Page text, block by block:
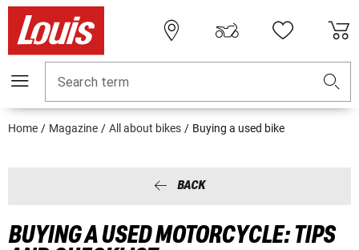
Search term
Home Magazine All about bikes Buying a used bike
BACK
BUYING A USED MOTORCYCLE: TIPS